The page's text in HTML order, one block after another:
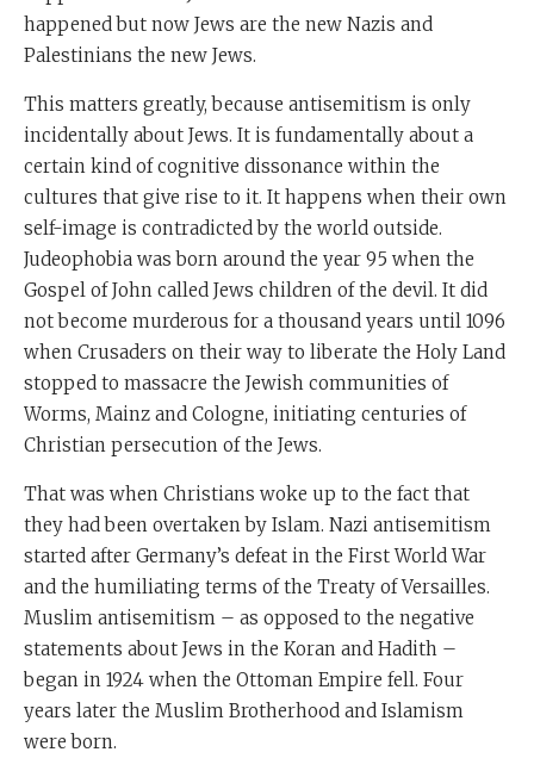
happened but now Jews are the new Nazis and
Palestinians the new Jews.
This matters greatly, because antisemitism is only
incidentally about Jews. It is fundamentally about a
certain kind of cognitive dissonance within the
cultures that give rise to it. It happens when their own
self-image is contradicted by the world outside.
Judeophobia was born around the year 95 when the
Gospel of John called Jews children of the devil. It did
not become murderous for a thousand years until 1096
when Crusaders on their way to liberate the Holy Land
stopped to massacre the Jewish communities of
Worms, Mainz and Cologne, initiating centuries of
Christian persecution of the Jews.
That was when Christians woke up to the fact that
they had been overtaken by Islam. Nazi antisemitism
started after Germany’s defeat in the First World War
and the humiliating terms of the Treaty of Versailles.
Muslim antisemitism – as opposed to the negative
statements about Jews in the Koran and Hadith –
began in 1924 when the Ottoman Empire fell. Four
years later the Muslim Brotherhood and Islamism
were born.